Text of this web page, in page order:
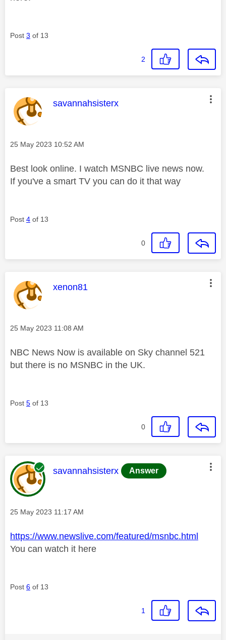
Post 3 of 13
2
This message was authored by:
savannahsisterx
Message posted on
‎25 May 2023 10:52 AM
Best look online. I watch MSNBC live news now.
If you've a smart TV you can do it that way
Post 4 of 13
0
This message was authored by:
xenon81
Message posted on
‎25 May 2023 11:08 AM
NBC News Now is available on Sky channel 521
but there is no MSNBC in the UK.
Post 5 of 13
0
This message was authored by:
savannahsisterx Answer
Message posted on
‎25 May 2023 11:17 AM
https://www.newslive.com/featured/msnbc.html
You can watch it here
Post 6 of 13
1